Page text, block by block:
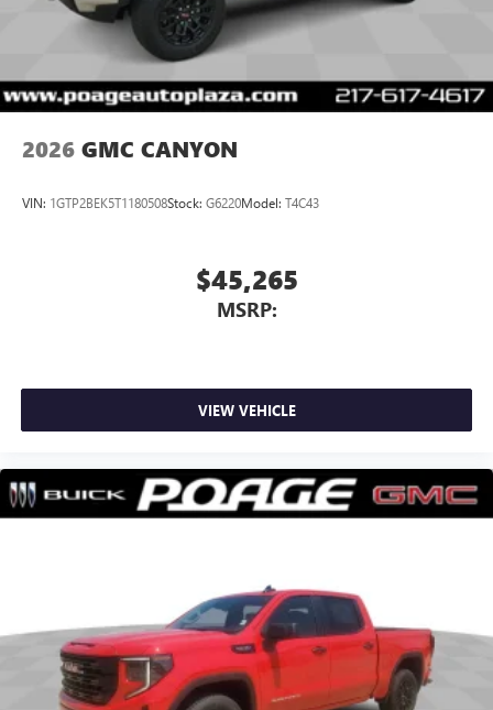
With streaming audio capability, you can listen to
files stored on your phone or Bluetooth® digital
media device
2026 GMC CANYON
VIN: 1GTP2BEK5T1180508Stock: G6220Model: T4C43
$45,265
MSRP:
VIEW VEHICLE